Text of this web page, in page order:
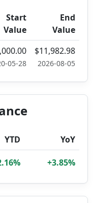
Start
Value
End
Value
05-28
$11,982.98
2026-08-05
YTD YoY
+3.85%